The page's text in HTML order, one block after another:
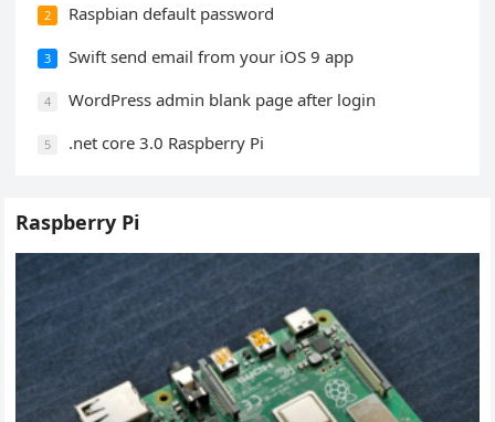
2 Raspbian default password
3 Swift send email from your iOS 9 app
4 WordPress admin blank page after login
5 .net core 3.0 Raspberry Pi
Raspberry Pi